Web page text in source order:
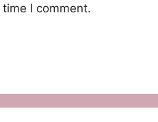
I comment.